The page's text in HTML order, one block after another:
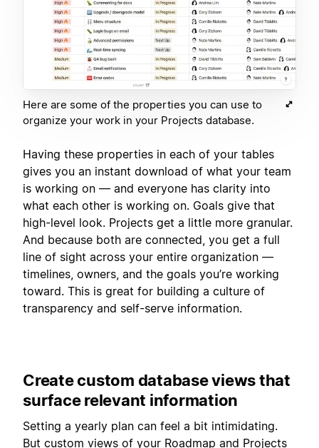
Here are some of the properties you can use to
organize your work in your Projects database.
Having these properties in each of your tables
gives you an instant download of what your team
is working on — and everyone has clarity into
what each other is working on. Goals give that
high-level look. Projects get a little more granular.
And because both are connected, you get a full
line of sight across your entire organization —
timelines, owners, and the goals you’re working
toward. This is great for building a culture of
transparency and self-serve information.
Create custom database views that
surface relevant information
Setting a yearly plan can feel a bit intimidating.
But custom views of your Roadmap and Projects